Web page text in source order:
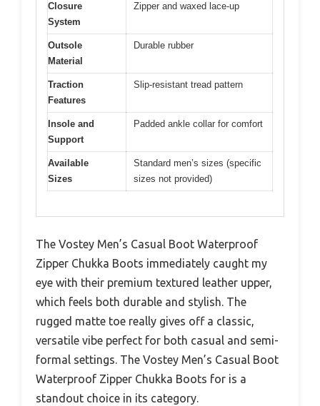
Closure
System
Zipper and waxed lace-up
Outsole
Material
Durable rubber
Traction
Features
Slip-resistant tread pattern
Insole and
Support
Padded ankle collar for comfort
Available
Sizes
Standard men’s sizes (specific
sizes not provided)
The Vostey Men’s Casual Boot Waterproof
Zipper Chukka Boots immediately caught my
eye with their premium textured leather upper,
which feels both durable and stylish. The
rugged matte toe really gives off a classic,
versatile vibe perfect for both casual and semi-
formal settings. The Vostey Men’s Casual Boot
Waterproof Zipper Chukka Boots for is a
standout choice in its category.